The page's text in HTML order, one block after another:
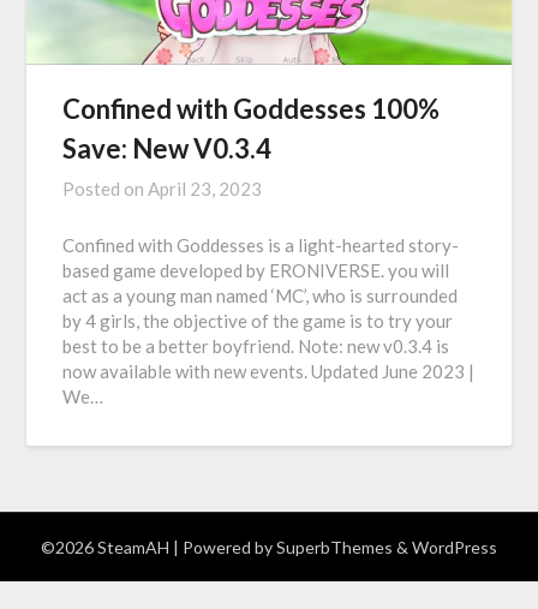
Confined with Goddesses 100%
Save: New V0.3.4
Posted onApril 23, 2023
Confined with Goddesses is a light-hearted story-
based game developed by ERONIVERSE. you will
act as a young man named ‘MC’, who is surrounded
by 4 girls, the objective of the game is to try your
best to be a better boyfriend. Note: new v0.3.4 is
now available with new events. Updated June 2023 |
We…
©2026 SteamAH | Powered bySuperbThemes & WordPress